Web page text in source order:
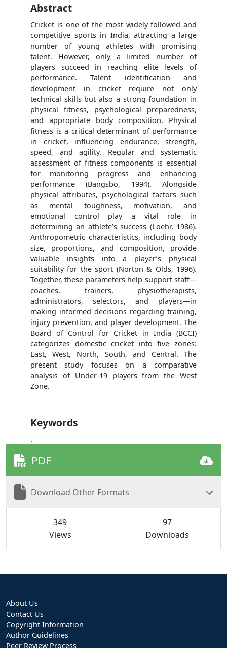
Abstract
Cricket is one of the most widely followed and
competitive sports in India, attracting a large
number of young athletes with promising
talent. However, only a limited number of
players succeed in reaching elite levels of
performance. Talent identification and
development in cricket require not only
technical skills but also a strong foundation in
physical fitness, psychological preparedness,
and appropriate body composition. Physical
fitness is a critical determinant of performance
in cricket, influencing endurance, strength,
speed, and agility. Regular and systematic
assessment of fitness components is essential
for monitoring progress and enhancing
performance (Bangsbo, 1994). Alongside
physical attributes, psychological factors such
as mental toughness, motivation, and
emotional control play a vital role in
determining an athlete’s success (Loehr, 1986).
Anthropometric characteristics, including body
size, proportions, and composition, provide
valuable insights into a player’s physical
suitability for the sport (Norton & Olds, 1996).
Together, these parameters help support staff—
coaches, trainers, physiotherapists,
administrators, selectors, and players—in
making informed decisions regarding training,
injury prevention, and player development. The
Board of Control for Cricket in India (BCCI)
categorizes domestic cricket into five zones:
East, West, North, South, and Central. The
present study focuses on a comparative
analysis of Under-19 players from the West
Zone.
Keywords
.
PDF
Download Other Formats
349
Views
97
Downloads
About Us
Contact Us
Copyright Information
Author Guidelines
Peer Review Process